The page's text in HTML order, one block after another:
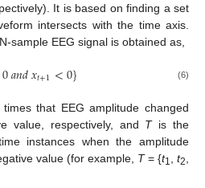
It is based on finding a set
intersects with the time axis.
sample EEG signal is obtained as,
0𝑎𝑛𝑑𝑥𝑡+1<0} (6)
that EEG amplitude changed
value, respectively, and Tis the
instances when the amplitude
value (for example, T= {t1 t2